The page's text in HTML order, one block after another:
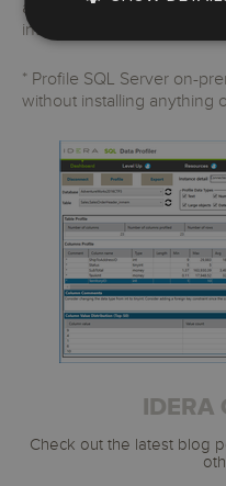
applications such as
interaction.
* Profile SQL Server on-
without installing anything
IDERA
Check out the latest blog